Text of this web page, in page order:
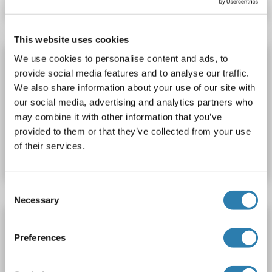
This website uses cookies
We use cookies to personalise content and ads, to
provide social media features and to analyse our traffic.
We also share information about your use of our site with
our social media, advertising and analytics partners who
may combine it with other information that you’ve
provided to them or that they’ve collected from your use
of their services.
Selection
Necessary
Preferences
SHC3 Protein (AA 1-594) (His tag)
SHC3 Spezies: Ratte Wirt: Hefe Recombinant
> 90 %
Produktnummer ABIN7586153
SHC3 Spezies: Human Recombinant